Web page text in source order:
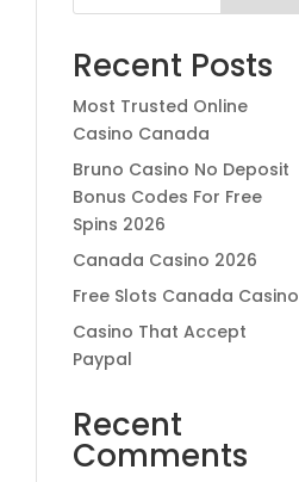
Recent Posts
Most Trusted Online
Casino Canada
Bruno Casino No Deposit
Bonus Codes For Free
Spins 2026
Canada Casino 2026
Free Slots Canada Casino
Casino That Accept
Paypal
Recent
Comments